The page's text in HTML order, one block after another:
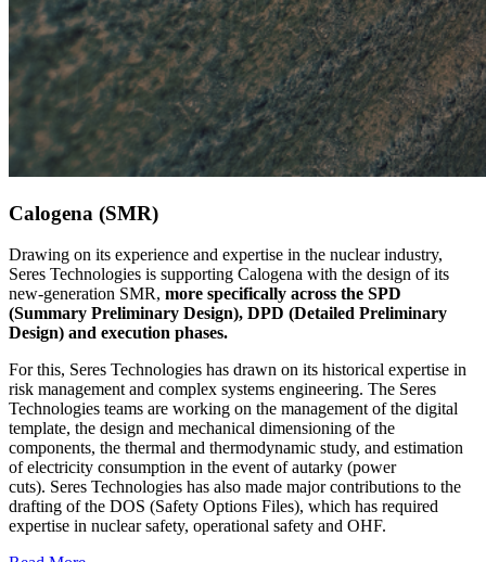
Calogena (SMR)
Drawing on its experience and expertise in the nuclear industry,
Seres Technologies is supporting Calogena with the design of its
new-generation SMR, more specifically across the SPD
(Summary Preliminary Design), DPD (Detailed Preliminary
Design) and execution phases.
For this, Seres Technologies has drawn on its historical expertise in
risk management and complex systems engineering. The Seres
Technologies teams are working on the management of the digital
template, the design and mechanical dimensioning of the
components, the thermal and thermodynamic study, and estimation
of electricity consumption in the event of autarky (power
cuts). Seres Technologies has also made major contributions to the
drafting of the DOS (Safety Options Files), which has required
expertise in nuclear safety, operational safety and OHF.